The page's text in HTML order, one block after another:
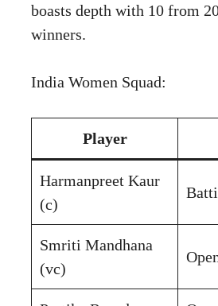
boasts depth with 10 from
winners.
India Women Squad:
Player
Harmanpreet Kaur
(c)
Smriti Mandhana
(vc)